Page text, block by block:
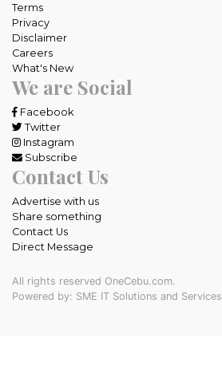
Terms
Privacy
Disclaimer
Careers
What's New
We are Social
Facebook
Twitter
Instagram
Subscribe
Contact Us
Advertise with us
Share something
Contact Us
Direct Message
All rights reserved OneCebu.com.
Powered by: SME IT Solutions and Services